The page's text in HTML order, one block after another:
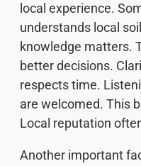
local experience.
understands local
knowledge matters.
better decisions.
respects time.
are welcomed. This
Local reputation
Another important